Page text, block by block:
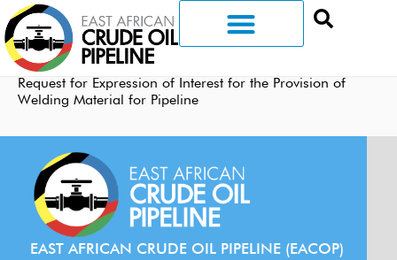
Request for Expression of Interest for the Provision of
Welding Material for Pipeline
EAST AFRICAN CRUDE OIL PIPELINE (EACOP)